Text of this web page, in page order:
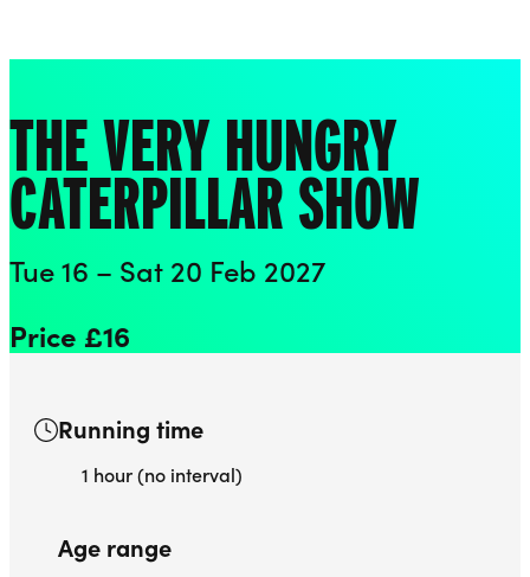
THE VERY HUNGRY
CATERPILLAR SHOW
Tue 16 – Sat 20 Feb 2027
Price £16
Running time
1 hour (no interval)
Age range